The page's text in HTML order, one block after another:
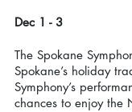
Dec 1 - 3
The Spokane
Spokane’s holiday
Symphony’s
chances to enjoy the